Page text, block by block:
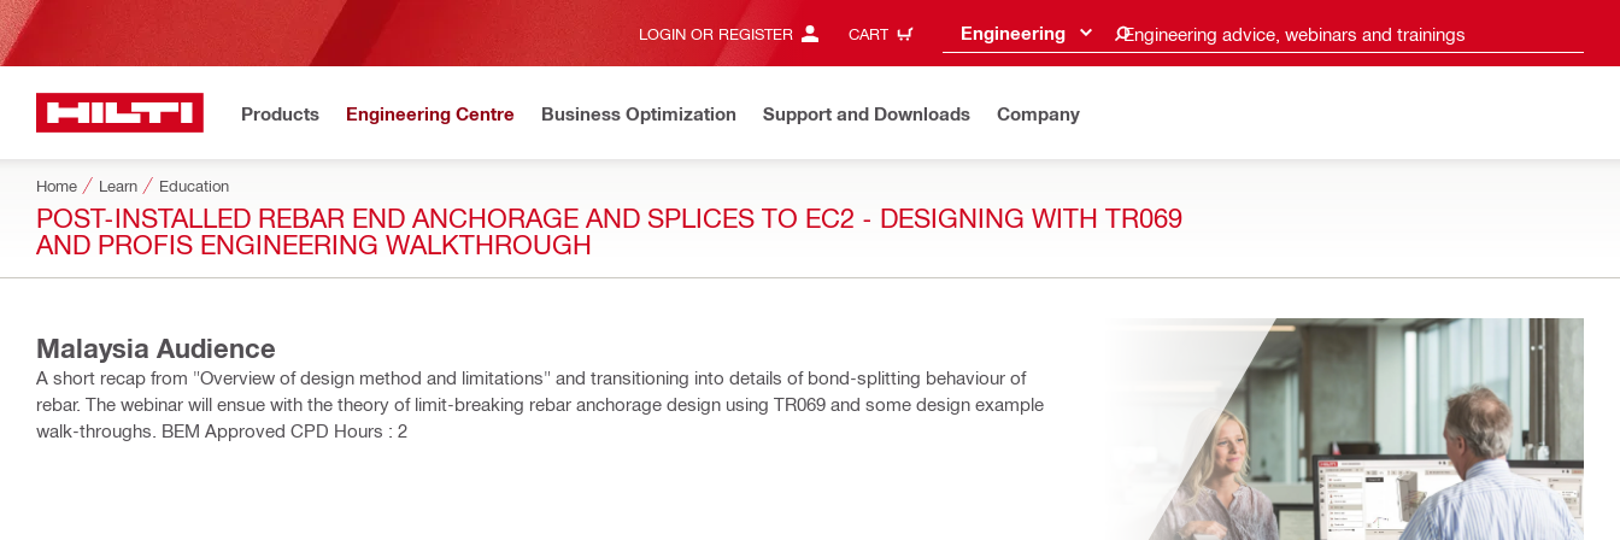
LOGIN OR REGISTER CART Engineering Engineering advice, webinars and trainings
Products Engineering Centre Business Optimization Support and Downloads Company
Home Learn Education
POST-INSTALLED REBAR END ANCHORAGE AND SPLICES TO EC2 - DESIGNING WITH TR069
AND PROFIS ENGINEERING WALKTHROUGH
Malaysia Audience
A short recap from "Overview of design method and limitations" and transitioning into details of bond-splitting behaviour of
rebar. The webinar will ensue with the theory of limit-breaking rebar anchorage design using TR069 and some design example
walk-throughs. BEM Approved CPD Hours : 2